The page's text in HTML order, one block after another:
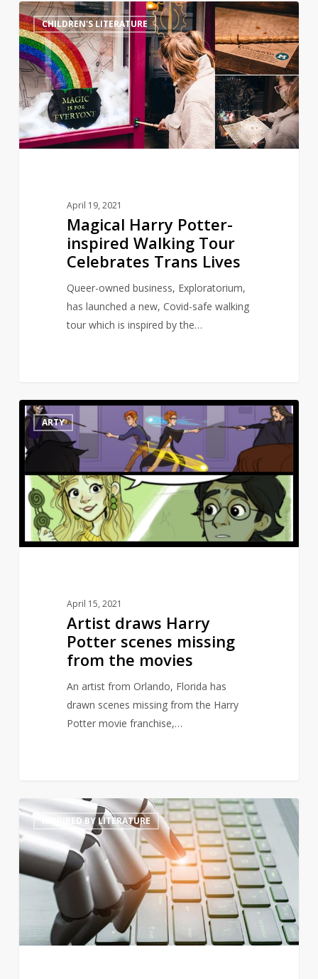
Magical
Harry
Potter-
inspired
Walking
Tour
Celebrates
Trans
CHILDREN'S LITERATURE
April 19, 2021
Magical Harry Potter-
inspired Walking Tour
Celebrates Trans Lives
Queer-owned business, Exploratorium,
has launched a new, Covid-safe walking
tour which is inspired by the…
11
Artist
draws
Harry
Potter
scenes
missing
from
the
ARTY
April 15, 2021
Artist draws Harry
Potter scenes missing
from the movies
An artist from Orlando, Florida has
drawn scenes missing from the Harry
Potter movie franchise,…
10
Will
artificially
intelligent
generated
prose
threaten
livelihoods?
INSPIRED BY LITERATURE 4